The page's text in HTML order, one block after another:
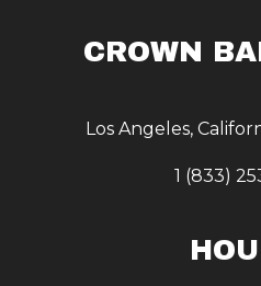
CROWN
Los Angeles,
1 (833)